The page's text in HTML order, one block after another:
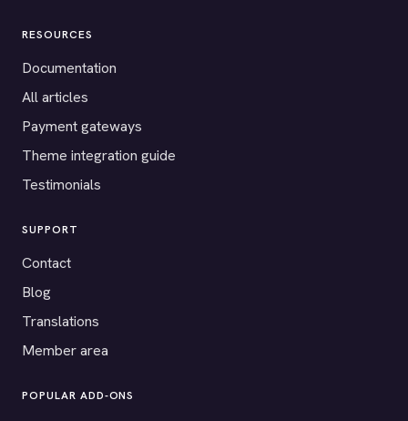
RESOURCES
Documentation
All articles
Payment gateways
Theme integration guide
Testimonials
SUPPORT
Contact
Blog
Translations
Member area
POPULAR ADD-ONS